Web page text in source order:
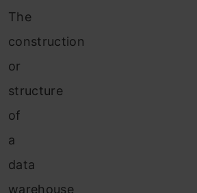
The
construction
or
structure
of
a
data
warehouse